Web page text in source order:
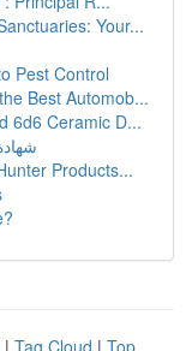
Your...
Pest Control
Best Automob...
6d6 Ceramic D...
Products...
| Tag Cloud | Top